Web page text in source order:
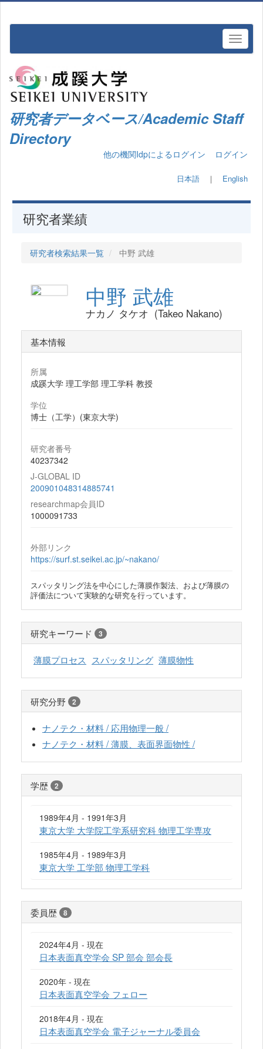
研究者データベース/Academic Staff
Directory
他の機関Idpによるログイン ログイン
日本語 ｜ English
研究者業績
研究者検索結果一覧 中野 武雄
中野 武雄
ナカノ タケオ (Takeo Nakano)
基本情報
所属
成蹊大学 理工学部 理工学科 教授
学位
博士（工学）(東京大学)
研究者番号
40237342
J-GLOBAL ID
200901048314885741
researchmap会員ID
1000091733
外部リンク
https://surf.st.seikei.ac.jp/~nakano/
スパッタリング法を中心にした薄膜作製法、および薄膜の
評価法について実験的な研究を行っています。
研究キーワード 3
薄膜プロセス スパッタリング 薄膜物性
研究分野 2
ナノテク・材料 / 応用物理一般 /
ナノテク・材料 / 薄膜、表面界面物性 /
学歴 2
1989年4月 - 1991年3月
東京大学 大学院工学系研究科 物理工学専攻
1985年4月 - 1989年3月
東京大学 工学部 物理工学科
委員歴 8
2024年4月 - 現在
日本表面真空学会 SP 部会 部会長
2020年 - 現在
日本表面真空学会 フェロー
2018年4月 - 現在
日本表面真空学会 電子ジャーナル委員会